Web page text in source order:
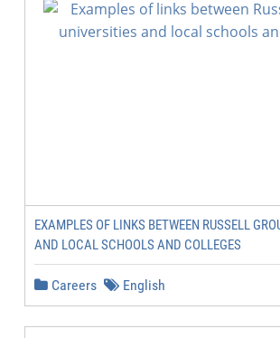
EXAMPLES OF LINKS BETWEEN RUSSELL
AND LOCAL SCHOOLS AND COLLEGES
Careers English